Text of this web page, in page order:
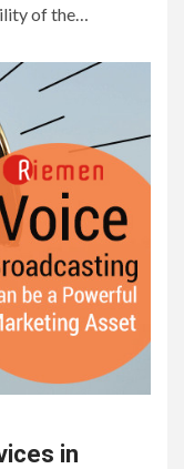
of the…
in